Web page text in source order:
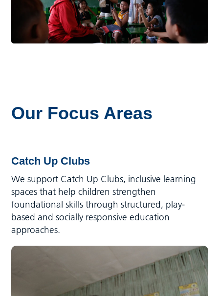
Our Focus Areas
Catch Up Clubs
We support Catch Up Clubs, inclusive learning
spaces that help children strengthen
foundational skills through structured, play-
based and socially responsive education
approaches.